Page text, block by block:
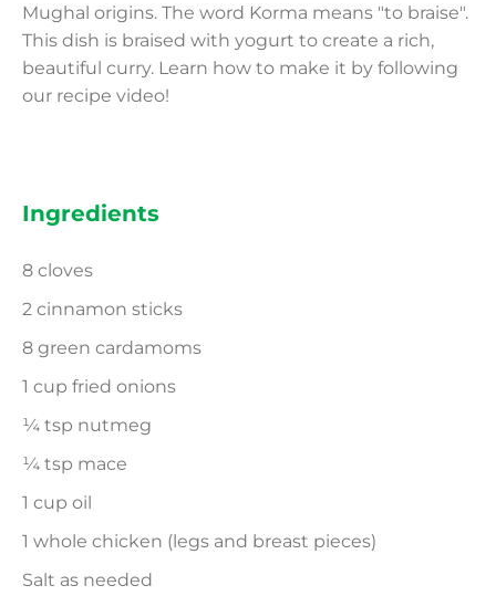
Ingredients
8 cloves
2 cinnamon sticks
8 green cardamoms
1 cup fried onions
¼ tsp nutmeg
¼ tsp mace
1 cup oil
1 whole chicken (legs and breast pieces)
Salt as needed
Mughal origins. The word Korma means "to braise".
This dish is braised with yogurt to create a rich,
beautiful curry. Learn how to make it by following
our recipe video!